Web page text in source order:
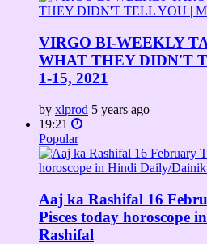
VIRGO BI-WEEKLY
WHAT THEY DIDN'T
1-15, 2021
by xlprod 5 years ago
19:21
Popular
Aaj ka Rashifal 16
Pisces today horoscope
Rashifal